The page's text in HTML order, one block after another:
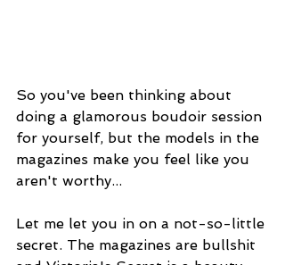
So you've been thinking about
doing a glamorous boudoir session
for yourself, but the models in the
magazines make you feel like you
aren't worthy...
Let me let you in on a not-so-little
secret. The magazines are bullshit